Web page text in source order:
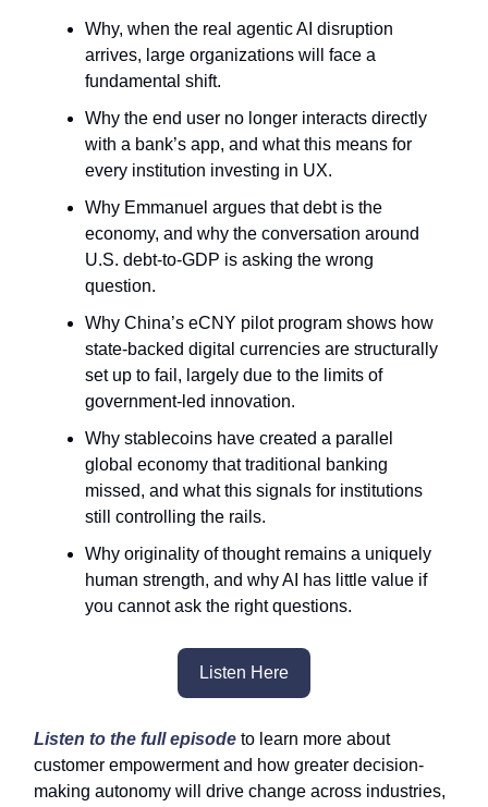
Why, when the real agentic AI disruption
arrives, large organizations will face a
fundamental shift.
Why the end user no longer interacts directly
with a bank’s app, and what this means for
every institution investing in UX.
Why Emmanuel argues that debt is the
economy, and why the conversation around
U.S. debt-to-GDP is asking the wrong
question.
Why China’s eCNY pilot program shows how
state-backed digital currencies are structurally
set up to fail, largely due to the limits of
government-led innovation.
Why stablecoins have created a parallel
global economy that traditional banking
missed, and what this signals for institutions
still controlling the rails.
Why originality of thought remains a uniquely
human strength, and why AI has little value if
you cannot ask the right questions.
Listen Here
Listen to the full episode to learn more about
customer empowerment and how greater decision-
making autonomy will drive change across industries,